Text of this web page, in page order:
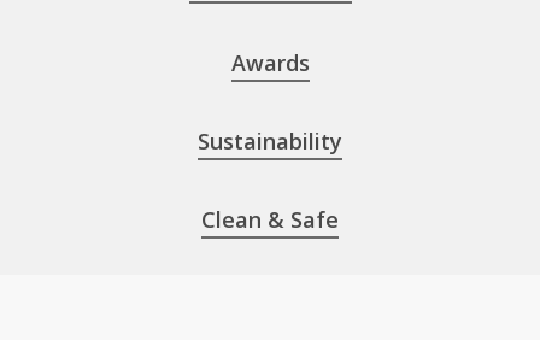
Awards
Sustainability
Clean & Safe